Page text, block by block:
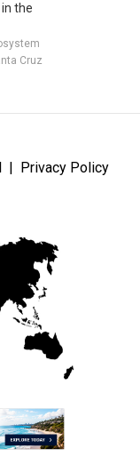
the
Cruz
Privacy Policy